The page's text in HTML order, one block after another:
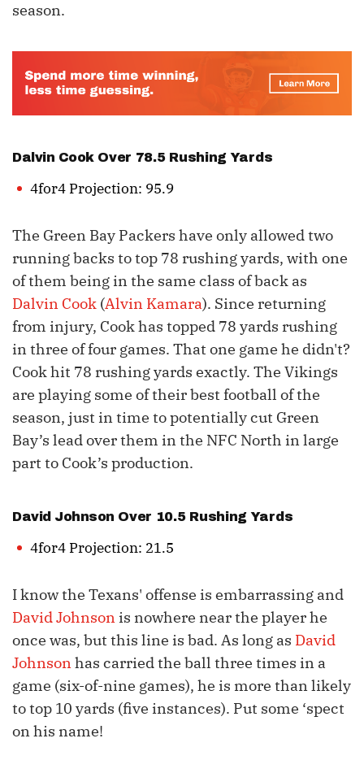
season.
Dalvin CookOver 78.5 Rushing Yards
4for4 Projection: 95.9
The Green Bay Packers have only allowed two
running backs to top 78 rushing yards, with one
of them being in the same class of back as
Dalvin Cook (Alvin Kamara). Since returning
from injury, Cook has topped 78 yards rushing
in three of four games. That one game he didn't?
Cook hit 78 rushing yards exactly. The Vikings
are playing some of their best football of the
season, just in time to potentially cut Green
Bay’s lead over them in the NFC North in large
part to Cook’s production.
David Johnson Over 10.5 Rushing Yards
4for4 Projection: 21.5
I know the Texans' offense is embarrassing and
David Johnson is nowhere near the player he
once was, but this line is bad. As long as David
Johnsonhas carried the ball three times in a
game (six-of-nine games), he is more than likely
to top 10 yards (five instances). Put some ‘spect
on his name!